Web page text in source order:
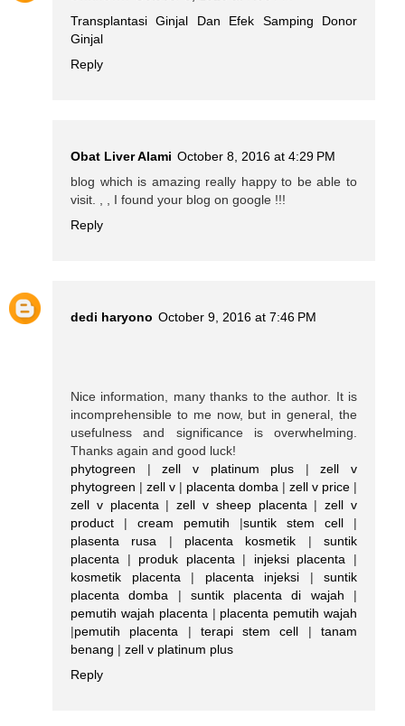
Transplantasi Ginjal Dan Efek Samping Donor
Ginjal
Reply
Obat Liver Alami October 8, 2016 at 4:29 PM
blog which is amazing really happy to be able to
visit. , , I found your blog on google !!!
Reply
dedi haryono October 9, 2016 at 7:46 PM
Nice information, many thanks to the author. It is
incomprehensible to me now, but in general, the
usefulness and significance is overwhelming.
Thanks again and good luck!
phytogreen |zell v platinum plus |zell v
phytogreen | zell v | placenta domba | zell v price |
zell v placenta |zell v sheep placenta |zell v
product | cream pemutih |suntik stem cell |
plasenta rusa | placenta kosmetik |suntik
placenta | produk placenta | injeksi placenta |
kosmetik placenta | placenta injeksi | suntik
placenta domba | suntik placenta di wajah |
pemutih wajah placenta | placenta pemutih wajah
|pemutih placenta | terapi stem cell |tanam
benang | zell v platinum plus
Reply